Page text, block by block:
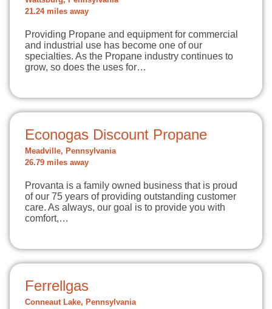
21.24 miles away
Providing Propane and equipment for commercial
and industrial use has become one of our
specialties. As the Propane industry continues to
grow, so does the uses for…
Econogas Discount Propane
Meadville, Pennsylvania
26.79 miles away
Provanta is a family owned business that is proud
of our 75 years of providing outstanding customer
care. As always, our goal is to provide you with
comfort,…
Ferrellgas
Conneaut Lake, Pennsylvania